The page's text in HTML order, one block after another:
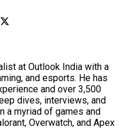
at Outlook India with a
and esports. He has
and over 3,500
dives, interviews, and
a myriad of games and
Overwatch, and Apex